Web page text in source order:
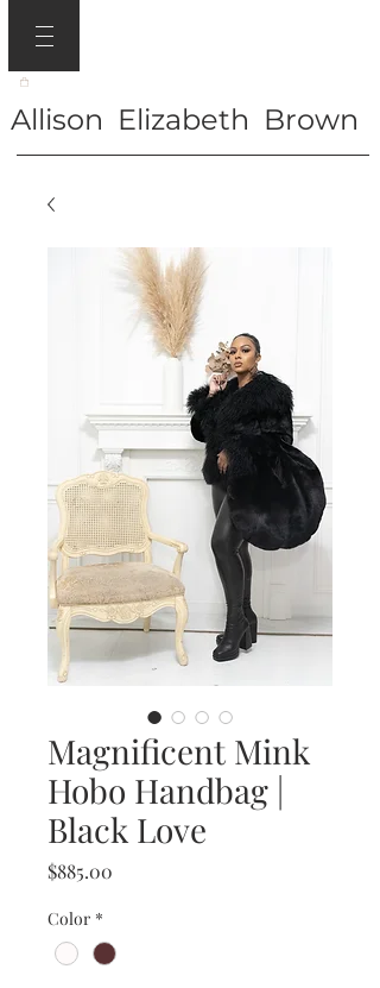
Allison Elizabeth Brown
Magnificent Mink
Hobo Handbag |
Black Love
$885.00
Color *